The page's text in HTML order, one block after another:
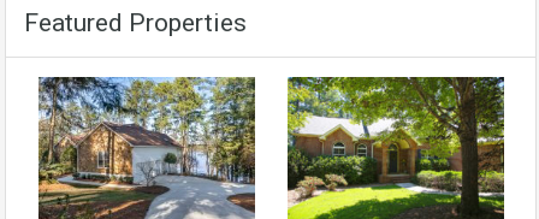
Featured Properties